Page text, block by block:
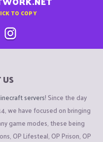
TO COPY
servers! Since the day
we have focused on bringing
game modes, these being
OP Lifesteal, OP Prison, OP